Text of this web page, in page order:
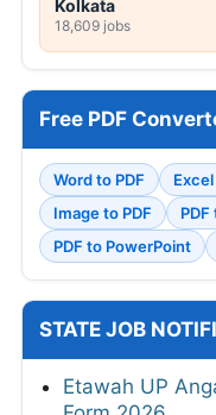
Kolkata
18,609 jobs
Free PDF
Word to PDF Excel
Image to PDF
PDF to PowerPoint
STATE JOB
Etawah UP